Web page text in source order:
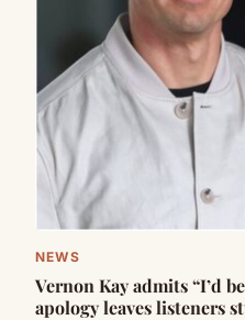
NEWS
Vernon Kay admits “I’d
apology leaves listeners